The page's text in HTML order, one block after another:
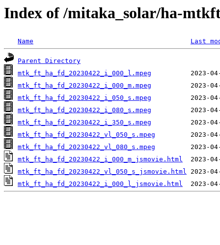
Index of /mitaka_solar/ha-
Name Last
Parent Directory
mtk_ft_ha_fd_20230422_i_000_l.mpeg
mtk_ft_ha_fd_20230422_i_000_m.mpeg
mtk_ft_ha_fd_20230422_i_050_s.mpeg
mtk_ft_ha_fd_20230422_i_080_s.mpeg
mtk_ft_ha_fd_20230422_i_350_s.mpeg
mtk_ft_ha_fd_20230422_vl_050_s.mpeg
mtk_ft_ha_fd_20230422_vl_080_s.mpeg
mtk_ft_ha_fd_20230422_i_000_m_jsmovie.html
mtk_ft_ha_fd_20230422_vl_050_s_jsmovie.html
mtk_ft_ha_fd_20230422_i_000_l_jsmovie.html